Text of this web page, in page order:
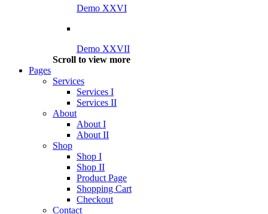
Demo XXVI
Demo XXVII
Scroll to view more
Pages
Services
Services I
Services II
About
About I
About II
Shop
Shop I
Shop II
Product Page
Shopping Cart
Checkout
Contact